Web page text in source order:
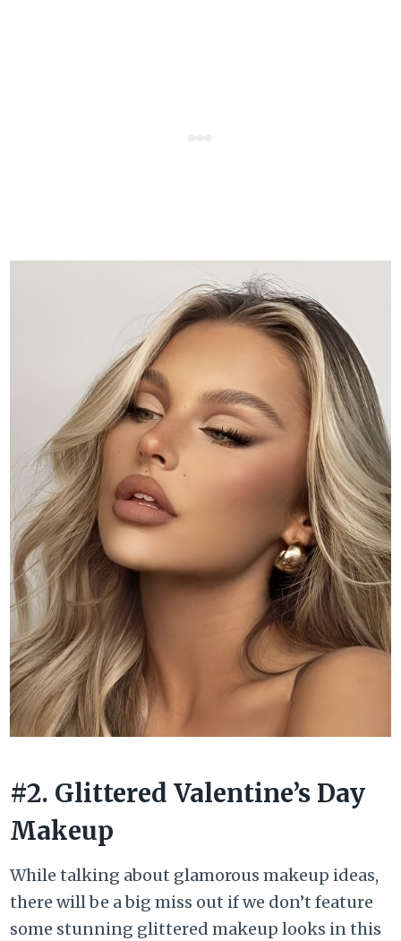
#2. Glittered Valentine’s Day
Makeup
While talking about glamorous makeup ideas,
there will be a big miss out if we don’t feature
some stunning glittered makeup looks in this